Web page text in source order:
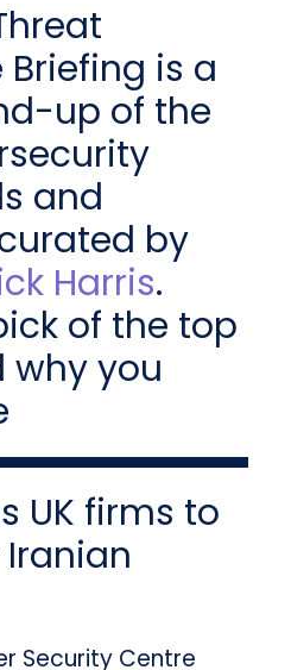
is a
up of the
and
by
Harris.
of the top
why you
UK firms to
Security Centre